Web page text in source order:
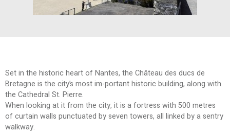
Set in the historic heart of Nantes, the Château des ducs de
Bretagne is the city’s most im-portant historic building, along with
the Cathedral St. Pierre.
When looking at it from the city, it is a fortress with 500 metres
of curtain walls punctuated by seven towers, all linked by a sentry
walkway.